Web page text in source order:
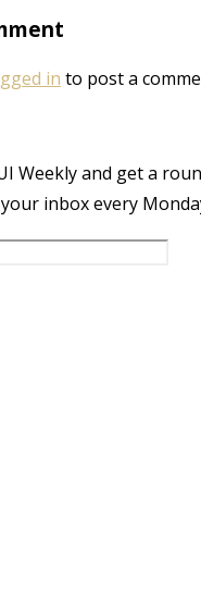
in to post a
Weekly and get a
inbox every